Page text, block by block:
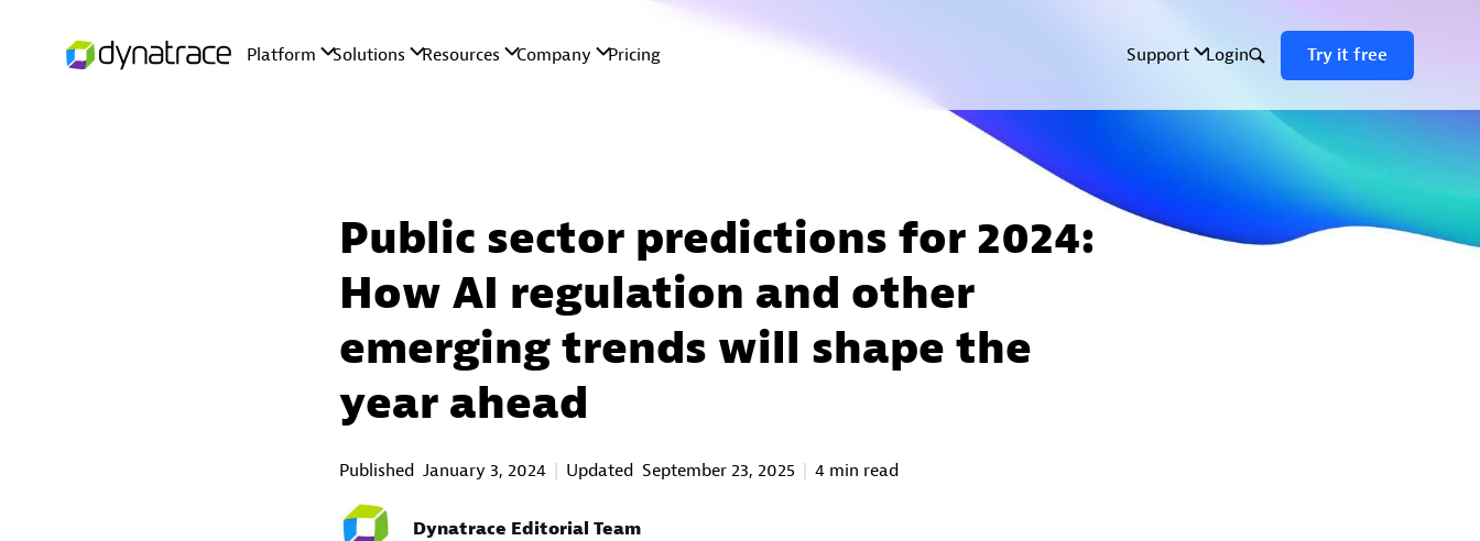
Public sector predictions for 2024:
How AI regulation and other
emerging trends will shape the
year ahead
Published January 3, 2024 Updated September 23, 2025 4 min read
Dynatrace Editorial Team